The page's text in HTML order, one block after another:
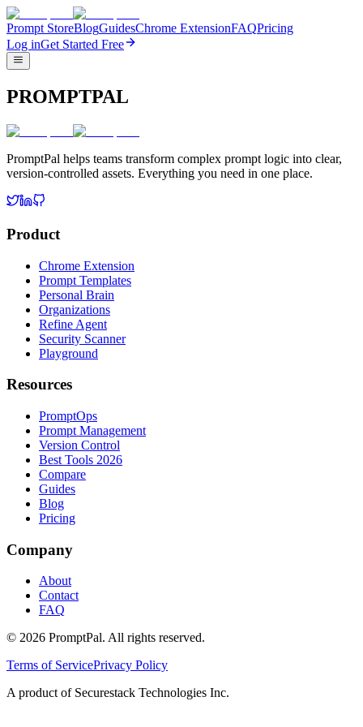
Prompt StoreBlogGuidesChrome ExtensionFAQPricing
Log inGet Started Free
PROMPTPAL
PromptPal helps teams transform complex prompt logic into clear,
version-controlled assets. Everything you need in one place.
Product
Chrome Extension
Prompt Templates
Personal Brain
Organizations
Refine Agent
Security Scanner
Playground
Resources
PromptOps
Prompt Management
Version Control
Best Tools 2026
Compare
Guides
Blog
Pricing
Company
About
Contact
FAQ
© 2026 PromptPal. All rights reserved.
Terms of ServicePrivacy Policy
A product of Securestack Technologies Inc.